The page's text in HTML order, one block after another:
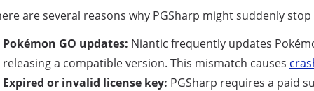
are several reasons why PGSharp might suddenly
Pokémon GO updates: Niantic frequently updates
releasing a compatible version. This mismatch causes
Expired or invalid license key: PGSharp requires a paid